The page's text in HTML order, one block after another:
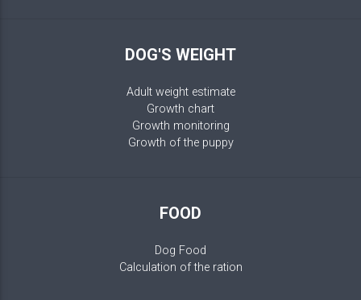
DOG'S WEIGHT
Adult weight estimate
Growth chart
Growth monitoring
Growth of the puppy
FOOD
Dog Food
Calculation of the ration